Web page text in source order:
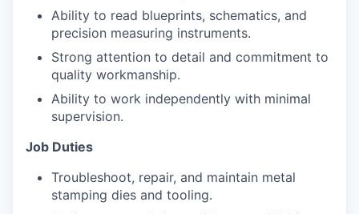
Ability to read blueprints, schematics, and
precision measuring instruments.
Strong attention to detail and commitment to
quality workmanship.
Ability to work independently with minimal
supervision.
Job Duties
Troubleshoot, repair, and maintain metal
stamping dies and tooling.